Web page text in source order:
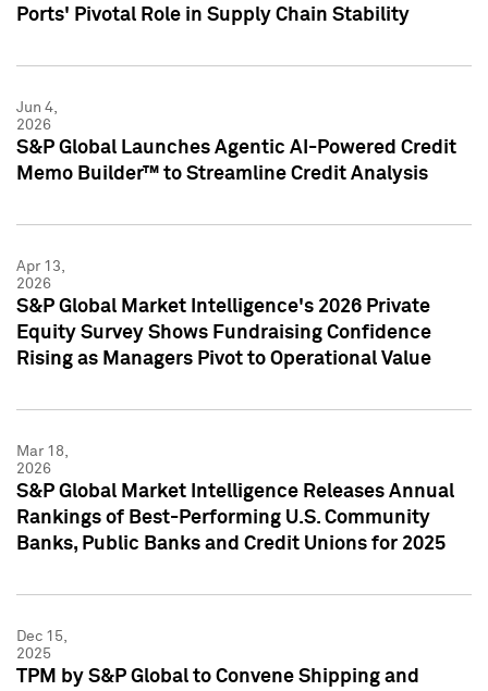
Ports' Pivotal Role in Supply Chain Stability
Jun 4,
2026
S&P Global Launches Agentic AI-Powered Credit
Memo Builder™ to Streamline Credit Analysis
Apr 13,
2026
S&P Global Market Intelligence's 2026 Private
Equity Survey Shows Fundraising Confidence
Rising as Managers Pivot to Operational Value
Mar 18,
2026
S&P Global Market Intelligence Releases Annual
Rankings of Best-Performing U.S. Community
Banks, Public Banks and Credit Unions for 2025
Dec 15,
2025
TPM by S&P Global to Convene Shipping and